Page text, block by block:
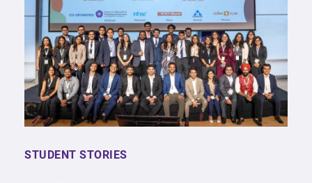
STUDENT STORIES